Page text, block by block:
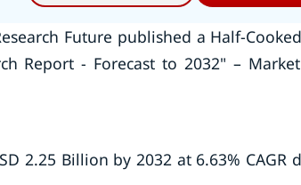
Future published a Half-
Report - Forecast to 2032" – Market
2.25 Billion by 2032 at 6.63% CAGR